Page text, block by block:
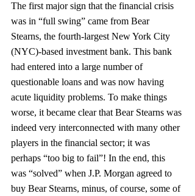
The first major sign that the financial crisis
was in “full swing” came from Bear
Stearns, the fourth-largest New York City
(NYC)-based investment bank. This bank
had entered into a large number of
questionable loans and was now having
acute liquidity problems. To make things
worse, it became clear that Bear Stearns was
indeed very interconnected with many other
players in the financial sector; it was
perhaps “too big to fail”! In the end, this
was “solved” when J.P. Morgan agreed to
buy Bear Stearns, minus, of course, some of